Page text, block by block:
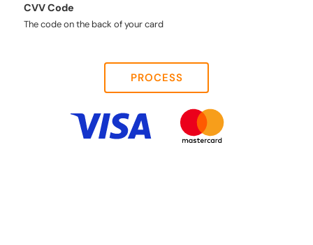
CVV Code
The code on the back of your card
PROCESS